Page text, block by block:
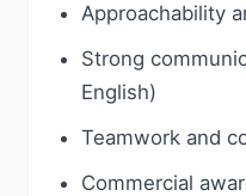
Approachability
Strong
English)
Teamwork and
Commercial